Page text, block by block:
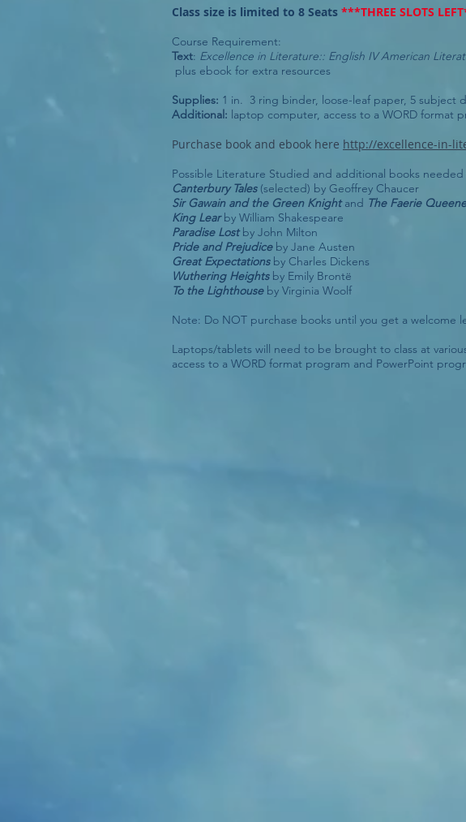
Class size is limited to 8 Seats ***THREE SLOTS
Course Requirement:
Text: Excellence in Literature:: English IV American
plus ebook for extra resources
Supplies: 1 in. 3 ring binder, loose-leaf paper, 5 subject
Additional: laptop computer, access to a WORD format
Purchase book and ebook here http://excellence-in-
Possible Literature Studied and additional books needed
Canterbury Tales(selected) by Geoffrey Chaucer
Sir Gawain and the Green Knightand The Faerie
King Learby William Shakespeare
Paradise Lostby John Milton
Pride and Prejudiceby Jane Austen
Great Expectationsby Charles Dickens
Wuthering Heightsby Emily Brontë
To the Lighthouseby Virginia Woolf
Note: Do NOT purchase books until you get a welcome
Laptops/tablets will need to be brought to class at
access to a WORD format program and PowerPoint